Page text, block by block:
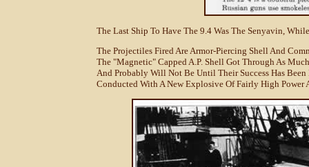
The Last Ship To Have The 9.4 Was The Senyavin,
The Projectiles Fired Are Armor-Piercing Shell And
The "magnetic" Capped A.P. Shell Got Through As
And Probably Will Not Be Until Their Success Has
Conducted With A New Explosive Of Fairly High Power